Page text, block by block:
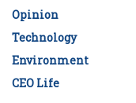
Opinion
Technology
Environment
CEO Life